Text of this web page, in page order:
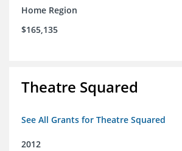
Home Region
$165,135
Theatre Squared
See All Grants for Theatre Squared
2012